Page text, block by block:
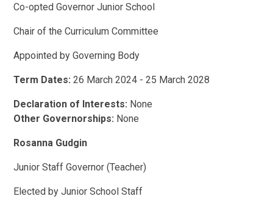
Co-opted Governor Junior School
Chair of the Curriculum Committee
Appointed by Governing Body
Term Dates: 26 March 2024 - 25 March 2028
Declaration of Interests: None
Other Governorships: None
Rosanna Gudgin
Junior Staff Governor (Teacher)
Elected by Junior School Staff